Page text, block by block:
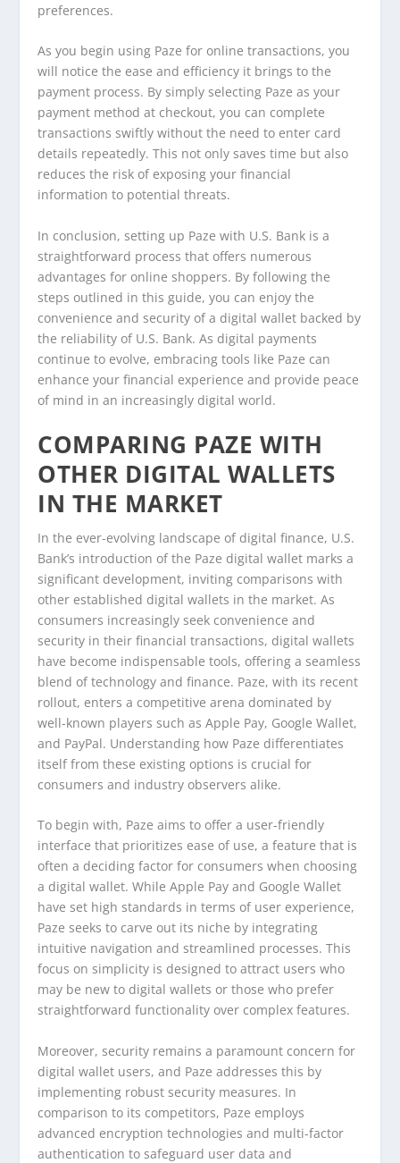
preferences.
As you begin using Paze for online transactions, you
will notice the ease and efficiency it brings to the
payment process. By simply selecting Paze as your
payment method at checkout, you can complete
transactions swiftly without the need to enter card
details repeatedly. This not only saves time but also
reduces the risk of exposing your financial
information to potential threats.
In conclusion, setting up Paze with U.S. Bank is a
straightforward process that offers numerous
advantages for online shoppers. By following the
steps outlined in this guide, you can enjoy the
convenience and security of a digital wallet backed by
the reliability of U.S. Bank. As digital payments
continue to evolve, embracing tools like Paze can
enhance your financial experience and provide peace
of mind in an increasingly digital world.
COMPARING PAZE WITH
OTHER DIGITAL WALLETS
IN THE MARKET
In the ever-evolving landscape of digital finance, U.S.
Bank’s introduction of the Paze digital wallet marks a
significant development, inviting comparisons with
other established digital wallets in the market. As
consumers increasingly seek convenience and
security in their financial transactions, digital wallets
have become indispensable tools, offering a seamless
blend of technology and finance. Paze, with its recent
rollout, enters a competitive arena dominated by
well-known players such as Apple Pay, Google Wallet,
and PayPal. Understanding how Paze differentiates
itself from these existing options is crucial for
consumers and industry observers alike.
To begin with, Paze aims to offer a user-friendly
interface that prioritizes ease of use, a feature that is
often a deciding factor for consumers when choosing
a digital wallet. While Apple Pay and Google Wallet
have set high standards in terms of user experience,
Paze seeks to carve out its niche by integrating
intuitive navigation and streamlined processes. This
focus on simplicity is designed to attract users who
may be new to digital wallets or those who prefer
straightforward functionality over complex features.
Moreover, security remains a paramount concern for
digital wallet users, and Paze addresses this by
implementing robust security measures. In
comparison to its competitors, Paze employs
advanced encryption technologies and multi-factor
authentication to safeguard user data and